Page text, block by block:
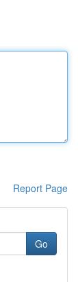
Report Page
Go